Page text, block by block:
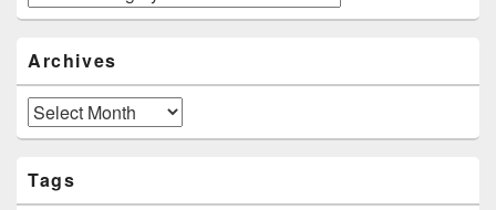
Archives
Archives
Tags